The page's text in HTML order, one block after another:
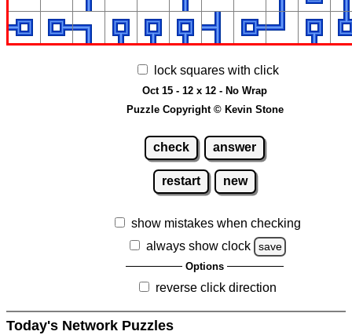
lock squares with click
Oct 15 - 12 x 12 - No Wrap
Puzzle Copyright © Kevin Stone
check answer
restart new
show mistakes when checking
always show clock
save
Options
reverse click direction
Today's Network Puzzles